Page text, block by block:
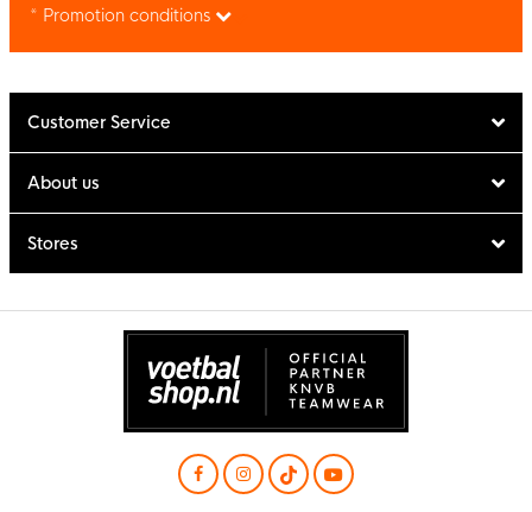
* Promotion conditions
Customer Service
About us
Stores